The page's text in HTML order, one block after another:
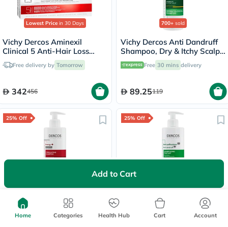
Add to Cart
Lowest Price in 30 Days
Vichy Dercos Aminexil
Clinical 5 Anti-Hair Loss
Care 6ml, Pack of 21's
Free delivery by Tomorrow
342456
700+ sold
Vichy Dercos Anti Dandruff
Shampoo, Dry & Itchy Scalp -
200ml Free 30 mins delivery
89.25119
25% Off
Vichy Dercos Energising &
Stimulating Anti Hair Fall
Shampoo 400ml
25% Off
Vichy Dercos Anti-Dandruff
DS Shampoo Acid For Dry
Hair 390ml
Home Categories Health Hub Cart Account